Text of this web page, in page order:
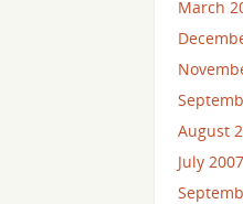
March
August
July 2007